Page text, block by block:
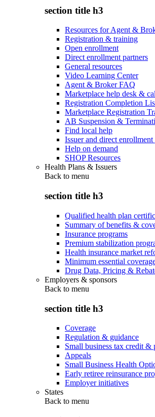
section title h3
Resources for Agent &
Registration & training
Open enrollment
Direct enrollment partners
General resources
Video Learning Center
Agent & Broker FAQ
Marketplace help desk &
Registration Completion
Marketplace Registration
AB Suspension &
Find local help
Issuer and direct
Help on demand
SHOP Resources
Health Plans & Issuers
Back to menu
section title h3
Qualified health plan
Summary of benefits &
Insurance programs
Premium stabilization
Health insurance market
Minimum essential
Drug Data, Pricing &
Employers & sponsors
Back to menu
section title h3
Coverage
Regulation & guidance
Small business tax credit &
Appeals
Small Business Health
Early retiree reinsurance
Employer initiatives
States
Back to menu